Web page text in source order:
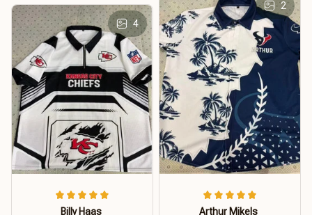
2
Arthur Mikels
4
Billy Haas